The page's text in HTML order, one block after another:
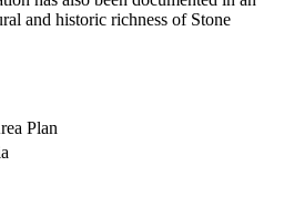
and historic richness of Stone
Plan